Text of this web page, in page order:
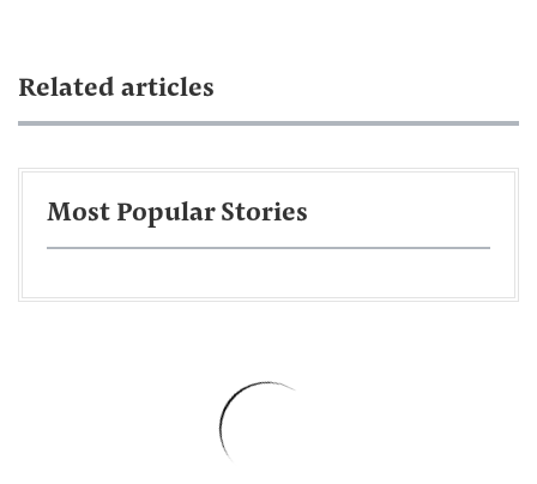
Related articles
Most Popular Stories